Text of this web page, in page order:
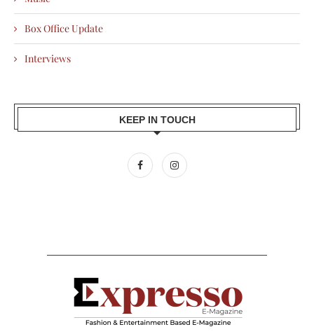
Box Office Update
Interviews
KEEP IN TOUCH